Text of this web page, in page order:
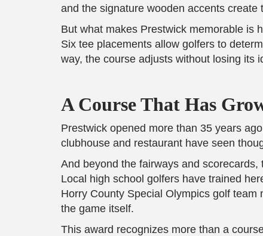
and the signature wooden accents
But what makes Prestwick memorable is
Six tee placements allow golfers to
way, the course adjusts without losing its
A Course That Has
Prestwick opened more than 35 years
clubhouse and restaurant have seen
And beyond the fairways and
Local high school golfers have trained
Horry County Special Olympics golf
the game itself.
This award recognizes more than a